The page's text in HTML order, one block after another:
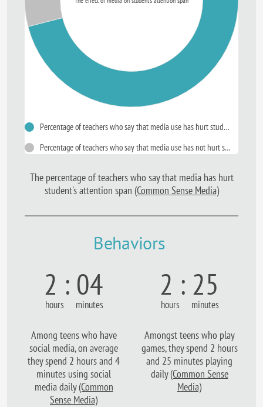
Percentage of teachers who say that media use has hurt student's attention span
Percentage of teachers who say that media use has not hurt student's attention span
The percentage of teachers who say that media has hurt
student's attention span (Common Sense Media)
Behaviors
2 : 04
hours minutes
2 : 25
hours minutes
Among teens who have
social media, on average
they spend 2 hours and 4
minutes using social
media daily(Common
Sense Media)
Amongst teens who play
games, they spend 2 hours
and 25 minutes playing
daily(Common Sense
Media)